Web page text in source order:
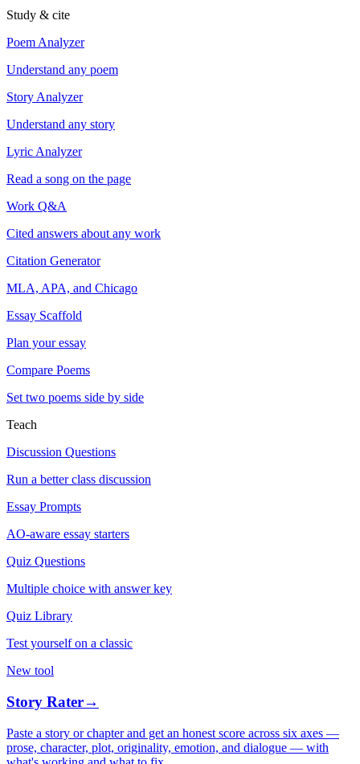
Study & cite
Poem Analyzer
Understand any poem
Story Analyzer
Understand any story
Lyric Analyzer
Read a song on the page
Work Q&A
Cited answers about any work
Citation Generator
MLA, APA, and Chicago
Essay Scaffold
Plan your essay
Compare Poems
Set two poems side by side
Teach
Discussion Questions
Run a better class discussion
Essay Prompts
AO-aware essay starters
Quiz Questions
Multiple choice with answer key
Quiz Library
Test yourself on a classic
New tool
Story Rater→
Paste a story or chapter and get an honest score across six axes —
prose, character, plot, originality, emotion, and dialogue — with